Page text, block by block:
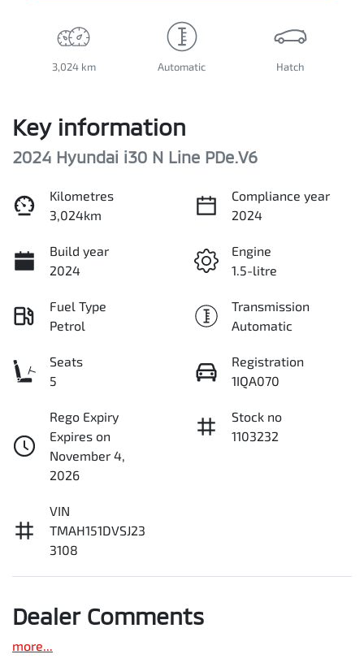
3,024 km Automatic Hatch
Key information
2024 Hyundai i30 N Line PDe.V6
Kilometres
3,024km
Compliance year
2024
Build year
2024
Engine
1.5-litre
Fuel Type
Petrol
Transmission
Automatic
Seats
5
Registration
1IQA070
Rego Expiry
Expires on
November 4,
2026
Stock no
1103232
VIN
TMAH151DVSJ23
3108
Dealer Comments
more...